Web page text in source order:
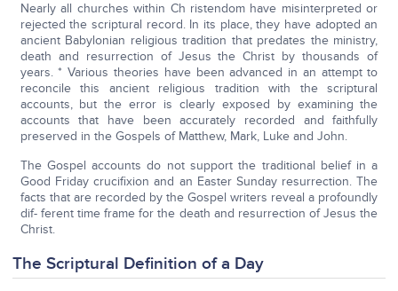
Nearly all churches within Ch ristendom have misinterpreted or
rejected the scriptural record. In its place, they have adopted an
ancient Babylonian religious tradition that predates the ministry,
death and resurrection of Jesus the Christ by thousands of
years. * Various theories have been advanced in an attempt to
reconcile this ancient religious tradition with the scriptural
accounts, but the error is clearly exposed by examining the
accounts that have been accurately recorded and faithfully
preserved in the Gospels of Matthew, Mark, Luke and John.
The Gospel accounts do not support the traditional belief in a
Good Friday crucifixion and an Easter Sunday resurrection. The
facts that are recorded by the Gospel writers reveal a profoundly
dif- ferent time frame for the death and resurrection of Jesus the
Christ.
The Scriptural Definition of a Day